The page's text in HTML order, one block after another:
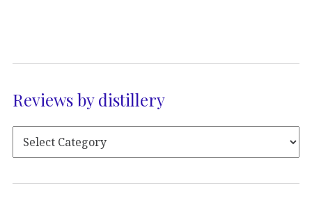
Reviews by distillery